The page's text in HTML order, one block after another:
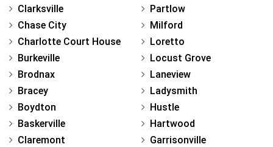
Clarksville
Chase City
Charlotte Court House
Burkeville
Brodnax
Bracey
Boydton
Baskerville
Claremont
Partlow
Milford
Loretto
Locust Grove
Laneview
Ladysmith
Hustle
Hartwood
Garrisonville